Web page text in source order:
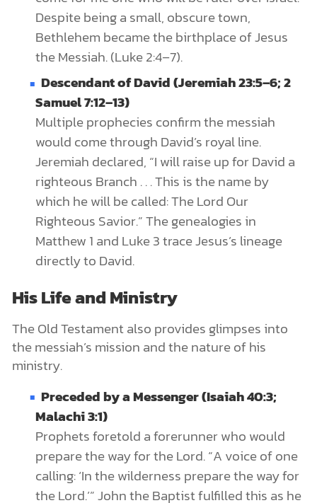
Despite being a small, obscure town,
Bethlehem became the birthplace of Jesus
the Messiah. (Luke 2:4–7).
Descendant of David (Jeremiah 23:5–6; 2
Samuel 7:12–13)
Multiple prophecies confirm the messiah
would come through David’s royal line.
Jeremiah declared, “I will raise up for David a
righteous Branch . . . This is the name by
which he will be called: The Lord Our
Righteous Savior.” The genealogies in
Matthew 1 and Luke 3 trace Jesus’s lineage
directly to David.
His Life and Ministry
The Old Testament also provides glimpses into
the messiah’s mission and the nature of his
ministry.
Preceded by a Messenger (Isaiah 40:3;
Malachi 3:1)
Prophets foretold a forerunner who would
prepare the way for the Lord. “A voice of one
calling: ‘In the wilderness prepare the way for
the Lord.’” John the Baptist fulfilled this as he